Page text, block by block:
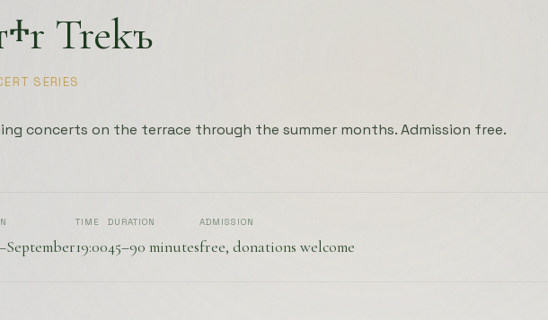
Trekъ
SERIES
concerts on the terrace through the summer months. Admission free.
TIME
19:00
DURATION
45–90 minutes
ADMISSION
free, donations welcome